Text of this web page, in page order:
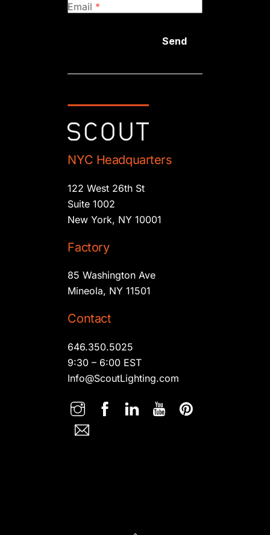
Email *
Send
NYC Headquarters
122 West 26th St
Suite 1002
New York, NY 10001
Factory
85 Washington Ave
Mineola, NY 11501
Contact
646.350.5025
9:30 – 6:00 EST
Info@ScoutLighting.com